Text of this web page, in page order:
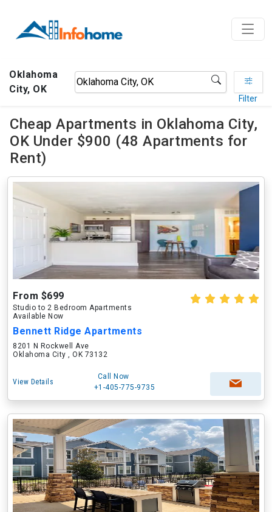
Oklahoma
City, OK
Filter
Cheap Apartments in Oklahoma City,
OK Under $900 (48 Apartments for
Rent)
From $699
Studio to 2 Bedroom Apartments
Available Now
Bennett Ridge Apartments
8201 N Rockwell Ave
Oklahoma City , OK 73132
View Details
Call Now
+1-405-775-9735